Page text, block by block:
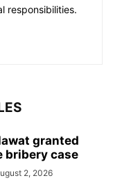
responsibilities.
granted
bribery case
2, 2026